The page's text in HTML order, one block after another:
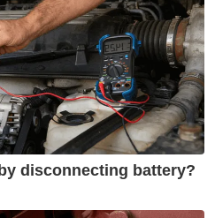
disconnecting battery?